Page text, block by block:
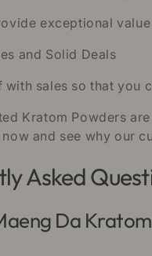
exceptional
and Solid Deals
sales so that you
Kratom Powders
and see why our
Asked
Da